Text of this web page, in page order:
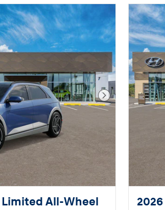
Next Photo
Limited All-Wheel